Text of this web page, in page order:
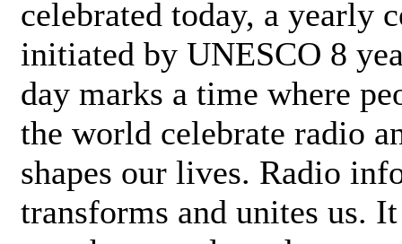
celebrated today, a yearly
initiated by UNESCO 8
day marks a time where
the world celebrate radio
shapes our lives. Radio
transforms and unites us.